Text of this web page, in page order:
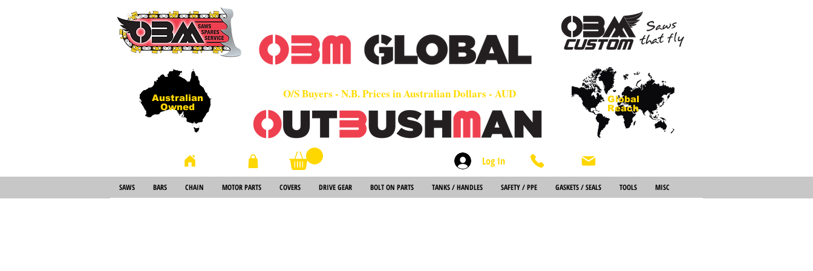
Australian
Owned
O/S Buyers - N.B. Prices in Australian Dollars - AUD
Global
Reach
Log In
SAWS BARS CHAIN MOTOR PARTS COVERS DRIVE GEAR BOLT ON PARTS TANKS / HANDLES SAFETY / PPE GASKETS / SEALS TOOLS MISC